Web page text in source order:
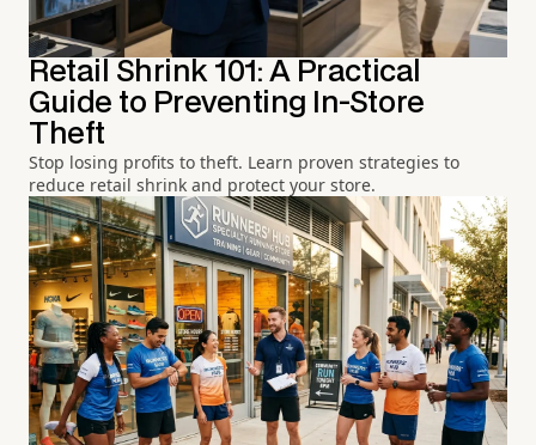
Retail Shrink 101: A Practical
Guide to Preventing In-Store
Theft
Stop losing profits to theft. Learn proven strategies to
reduce retail shrink and protect your store.